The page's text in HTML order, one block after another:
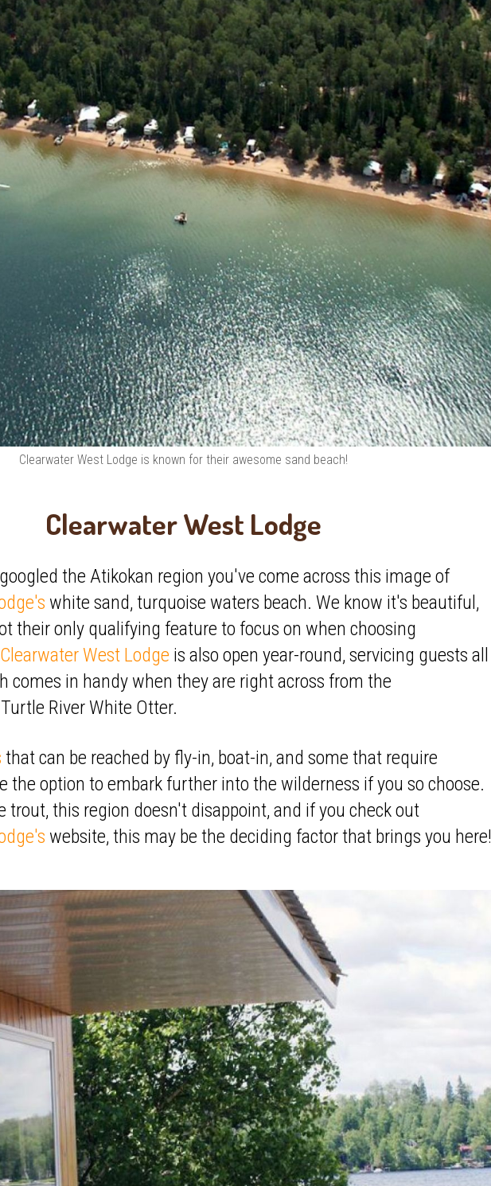
Clearwater West Lodge is known for their awesome sand beach!
Clearwater West Lodge
the Atikokan region you've come across this image of
white sand, turquoise waters beach. We know it's beautiful,
their only qualifying feature to focus on when choosing
Clearwater West Lodge is also open year-round, servicing guests all
comes in handy when they are right across from the
River White Otter.
that can be reached by fly-in, boat-in, and some that require
the option to embark further into the wilderness if you so choose.
trout, this region doesn't disappoint, and if you check out
website, this may be the deciding factor that brings you here!